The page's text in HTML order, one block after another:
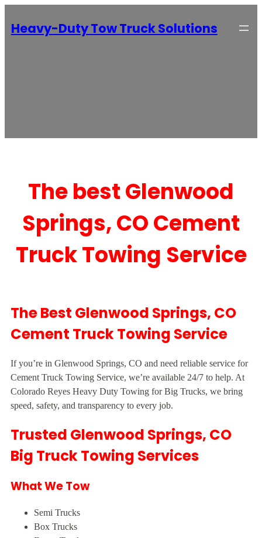
Heavy-Duty Tow Truck Solutions
The best Glenwood
Springs, CO Cement
Truck Towing Service
The Best Glenwood Springs, CO
Cement Truck Towing Service
If you’re in Glenwood Springs, CO and need reliable service for
Cement Truck Towing Service, we’re available 24/7 to help. At
Colorado Reyes Heavy Duty Towing for Big Trucks, we bring
speed, safety, and transparency to every job.
Trusted Glenwood Springs, CO
Big Truck Towing Services
What We Tow
Semi Trucks
Box Trucks